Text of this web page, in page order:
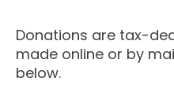
Donations are tax-
made online or by
below.